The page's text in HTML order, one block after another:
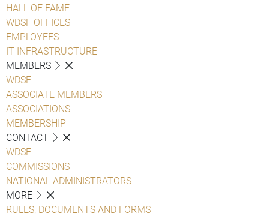
HALL OF FAME
WDSF OFFICES
EMPLOYEES
IT INFRASTRUCTURE
MEMBERS
WDSF
ASSOCIATE MEMBERS
ASSOCIATIONS
MEMBERSHIP
CONTACT
WDSF
COMMISSIONS
NATIONAL ADMINISTRATORS
MORE
RULES, DOCUMENTS AND FORMS